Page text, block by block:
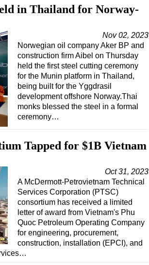
in Thailand for Norway-
Nov 02, 2023
Norwegian oil company Aker BP and
construction firm Aibel on Thursday
held the first steel cutting ceremony
for the Munin platform in Thailand,
being built for the Yggdrasil
development offshore Norway.Thai
monks blessed the steel in a formal
ceremony…
Tapped for $1B Vietnam
Oct 31, 2023
A McDermott-Petrovietnam Technical
Services Corporation (PTSC)
consortium has received a limited
letter of award from Vietnam's Phu
Quoc Petroleum Operating Company
for engineering, procurement,
construction, installation (EPCI), and